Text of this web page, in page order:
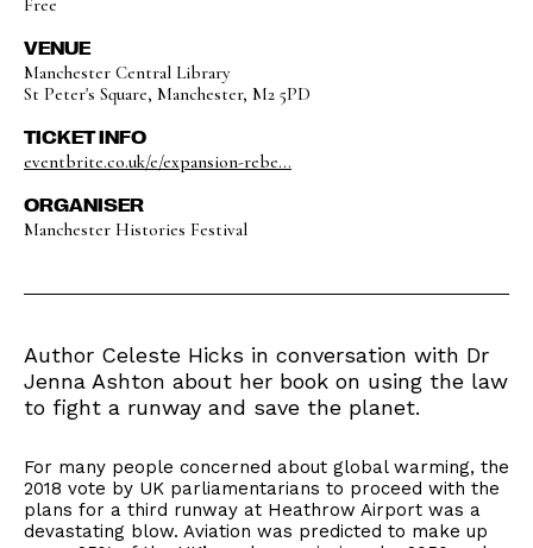
Free
VENUE
Manchester Central Library
St Peter's Square, Manchester, M2 5PD
TICKET INFO
eventbrite.co.uk/e/expansion-rebe...
ORGANISER
Manchester Histories Festival
Author Celeste Hicks in conversation with Dr
Jenna Ashton about her book on using the law
to fight a runway and save the planet.
For many people concerned about global warming, the
2018 vote by UK parliamentarians to proceed with the
plans for a third runway at Heathrow Airport was a
devastating blow. Aviation was predicted to make up